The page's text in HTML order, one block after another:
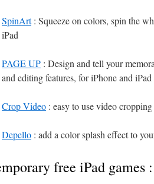
SpinArt: Squeeze on colors, spin the
iPad
PAGE UP : Design and tell your
and editing features, for iPhone and iPad
Crop Video : easy to use video
Depello : add a color splash effect to
free iPad games :